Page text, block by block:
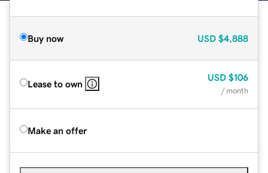
Buy now USD $4,888
Lease to own
USD $106
/ month
Make an offer